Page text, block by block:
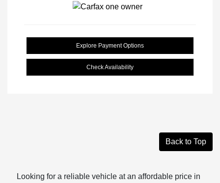
Explore Payment Options
Check Availability
Back to Top
Looking for a reliable vehicle at an affordable price in